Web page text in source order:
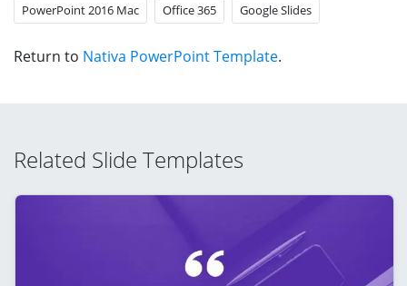
PowerPoint 2016 Mac Office 365 Google Slides
Return to Nativa PowerPoint Template.
Related Slide Templates